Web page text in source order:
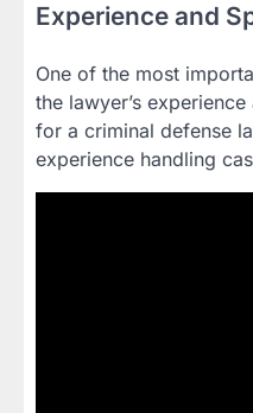
Experience and
One of the most
the lawyer’s
for a criminal defense
experience handling